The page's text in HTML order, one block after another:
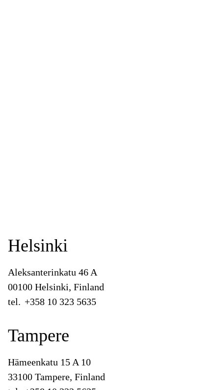
Helsinki
Aleksanterinkatu 46 A
00100 Helsinki, Finland
tel. +358 10 323 5635
Tampere
Hämeenkatu 15 A 10
33100 Tampere, Finland